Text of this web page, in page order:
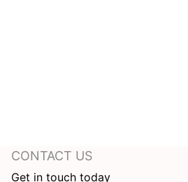
CONTACT US
Get in touch today